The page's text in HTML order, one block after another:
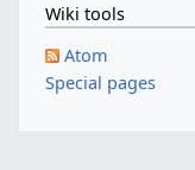
Wiki tools
Atom
Special pages